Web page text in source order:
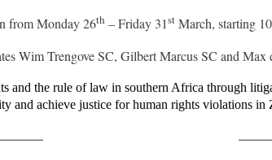
from Monday 26th – Friday 31st March, starting
Wim Trengove SC, Gilbert Marcus SC and Max
and the rule of law in southern Africa through
and achieve justice for human rights violations